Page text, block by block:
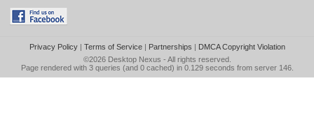
Privacy Policy| Terms of Service| Partnerships | DMCA Copyright Violation
©2026 Desktop Nexus - All rights reserved.
Page rendered with 3 queries (and 0 cached) in 0.129 seconds from server 146.